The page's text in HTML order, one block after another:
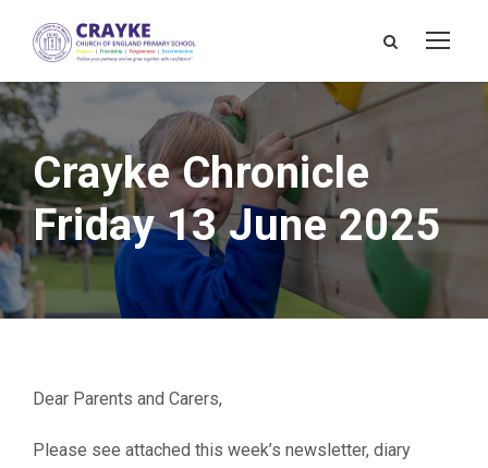
Crayke Chronicle
Friday 13 June 2025
Dear Parents and Carers,
Please see attached this week’s newsletter, diary